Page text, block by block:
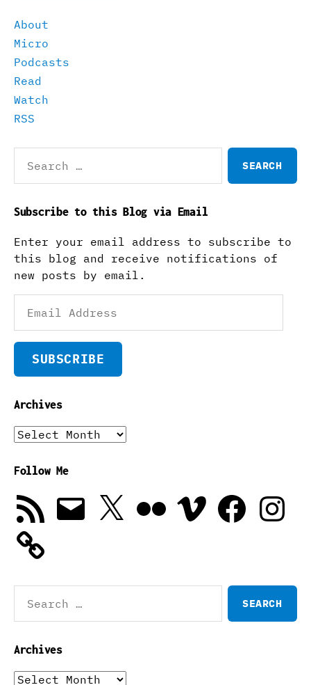
About
Micro
Podcasts
Read
Watch
RSS
for:
Subscribe to this Blog via Email
Enter your email address to subscribe to
this blog and receive notifications of
new posts by email.
Address
SUBSCRIBE
Archives
Archives
Follow Me
RSS
Feed
Email X Vimeo Facebook
for:
Archives
Archives